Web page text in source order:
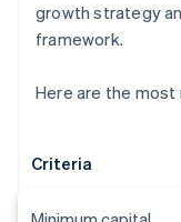
growth strategy
framework.
Here are the
Criteria